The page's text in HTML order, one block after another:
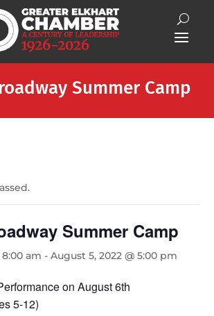
Summer Camp
Summer Camp
8:00 am - August 5, 2022 @ 5:00 pm
on August 6th
5-12)